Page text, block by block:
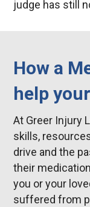
judge has still
How a
help
At Greer Injury
skills,
drive and the
their
you or your
suffered from